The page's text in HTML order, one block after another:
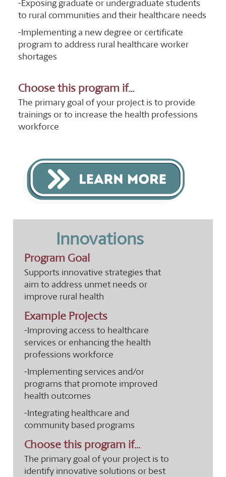
-Exposing graduate or undergraduate students
to rural communities and their healthcare needs
-Implementing a new degree or certificate
program to address rural healthcare worker
shortages
Choose this program if...
The primary goal of your project is to provide
trainings or to increase the health professions
workforce
Innovations
Program Goal
Supports innovative strategies that
aim to address unmet needs or
improve rural health
Example Projects
-Improving access to healthcare
services or enhancing the health
professions workforce
-Implementing services and/or
programs that promote improved
health outcomes
-Integrating healthcare and
community based programs
Choose this program if...
The primary goal of your project is to
identify innovative solutions or best